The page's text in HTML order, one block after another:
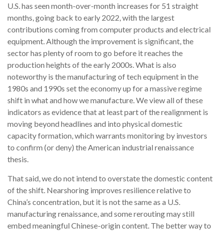
U.S. has seen month-over-month increases for 51 straight
months, going back to early 2022, with the largest
contributions coming from computer products and electrical
equipment. Although the improvement is significant, the
sector has plenty of room to go before it reaches the
production heights of the early 2000s. What is also
noteworthy is the manufacturing of tech equipment in the
1980s and 1990s set the economy up for a massive regime
shift in what and how we manufacture. We view all of these
indicators as evidence that at least part of the realignment is
moving beyond headlines and into physical domestic
capacity formation, which warrants monitoring by investors
to confirm (or deny) the American industrial renaissance
thesis.
That said, we do not intend to overstate the domestic content
of the shift. Nearshoring improves resilience relative to
China’s concentration, but it is not the same as a U.S.
manufacturing renaissance, and some rerouting may still
embed meaningful Chinese-origin content. The better way to